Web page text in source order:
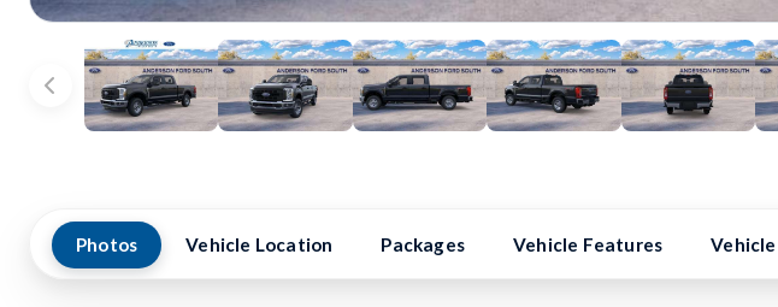
Photos Vehicle Location Packages Vehicle Features